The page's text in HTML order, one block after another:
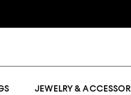
JEWELRY &